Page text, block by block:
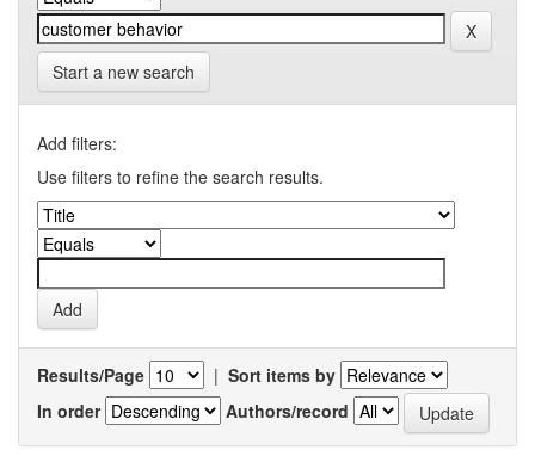
Start a new search
Add filters:
Use filters to refine the search results.
Results/Page | Sort items by
In order
Authors/record